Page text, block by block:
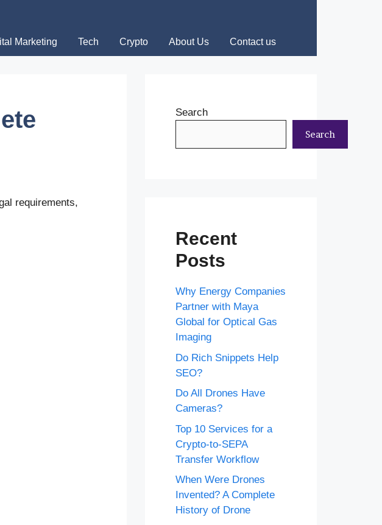
Marketing Tech Crypto About Us Contact us
requirements,
Search
Search
Recent
Posts
Why Energy Companies
Partner with Maya
Global for Optical Gas
Imaging
Do Rich Snippets Help
SEO?
Do All Drones Have
Cameras?
Top 10 Services for a
Crypto-to-SEPA
Transfer Workflow
When Were Drones
Invented? A Complete
History of Drone